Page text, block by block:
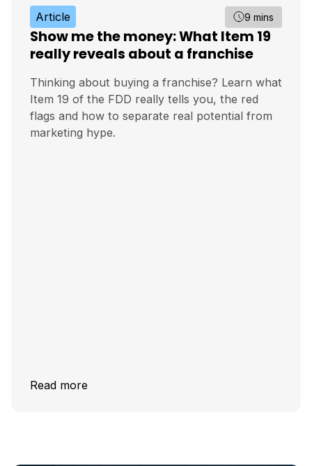
Article 9 mins
Show me the money: What Item 19
really reveals about a franchise
Thinking about buying a franchise? Learn what
Item 19 of the FDD really tells you, the red
flags and how to separate real potential from
marketing hype.
Read more